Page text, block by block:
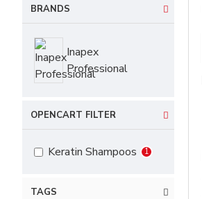
BRANDS
Inapex
Professional
OPENCART FILTER
Keratin Shampoos 1
TAGS